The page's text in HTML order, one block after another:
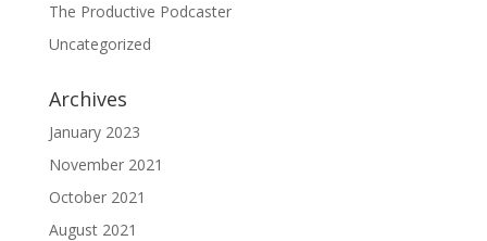
The Productive Podcaster
Uncategorized
Archives
January 2023
November 2021
October 2021
August 2021